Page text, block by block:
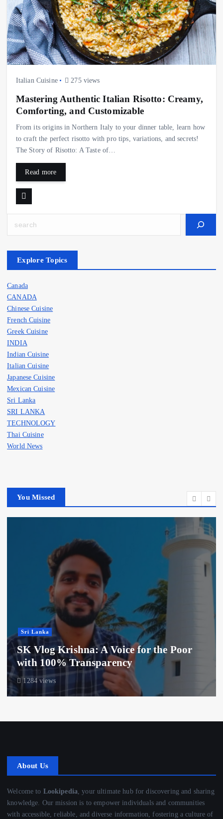
Italian Cuisine 275 views
Mastering Authentic Italian Risotto: Creamy,
Comforting, and Customizable
From its origins in Northern Italy to your dinner table, learn how
to craft the perfect risotto with pro tips, variations, and secrets!
The Story of Risotto: A Taste of…
Read more
Search
Explore Topics
Canada
CANADA
Chinese Cuisine
French Cuisine
Greek Cuisine
INDIA
Indian Cuisine
Italian Cuisine
Japanese Cuisine
Mexican Cuisine
Sri Lanka
SRI LANKA
TECHNOLOGY
Thai Cuisine
World News
You Missed
Sri Lanka
SK Vlog Krishna: A Voice for the Poor
with 100% Transparency
1284 views
About Us
Welcome to Lookipedia, your ultimate hub for discovering and sharing
knowledge. Our mission is to empower individuals and communities
with accessible, reliable, and diverse information, fostering a culture of